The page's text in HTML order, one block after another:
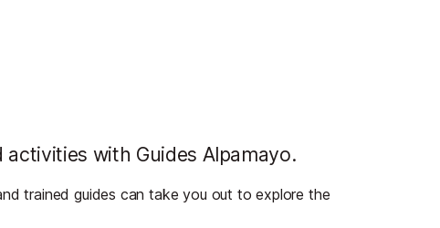
with Guides Alpamayo.
trained guides can take you out to explore the